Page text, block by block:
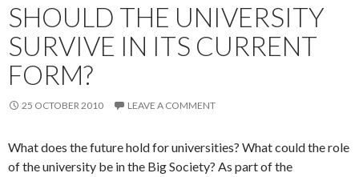
SHOULD THE UNIVERSITY
SURVIVE IN ITS CURRENT
FORM?
25 OCTOBER 2010 LEAVE A COMMENT
What does the future hold for universities? What could the role
of the university be in the Big Society? As part of the